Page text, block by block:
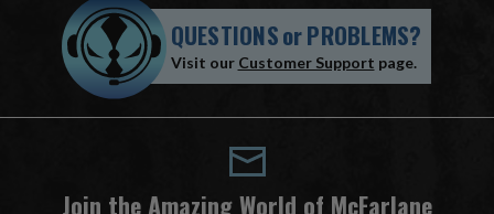
QUESTIONSorPROBLEMS?
Visit our Customer Support page.
Join the Amazing World of McFarlane